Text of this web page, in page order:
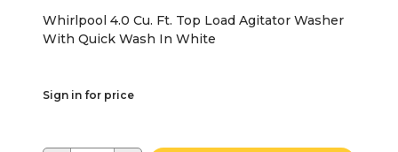
Whirlpool 4.0 Cu. Ft. Top Load Agitator Washer
With Quick Wash In White
Sign in for price